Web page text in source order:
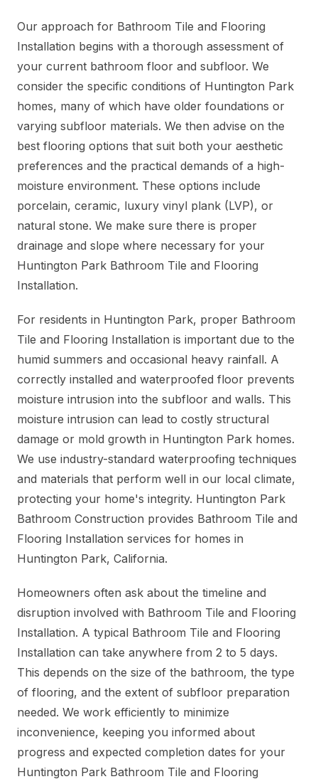
Our approach for Bathroom Tile and Flooring
Installation begins with a thorough assessment of
your current bathroom floor and subfloor. We
consider the specific conditions of Huntington Park
homes, many of which have older foundations or
varying subfloor materials. We then advise on the
best flooring options that suit both your aesthetic
preferences and the practical demands of a high-
moisture environment. These options include
porcelain, ceramic, luxury vinyl plank (LVP), or
natural stone. We make sure there is proper
drainage and slope where necessary for your
Huntington Park Bathroom Tile and Flooring
Installation.
For residents in Huntington Park, proper Bathroom
Tile and Flooring Installation is important due to the
humid summers and occasional heavy rainfall. A
correctly installed and waterproofed floor prevents
moisture intrusion into the subfloor and walls. This
moisture intrusion can lead to costly structural
damage or mold growth in Huntington Park homes.
We use industry-standard waterproofing techniques
and materials that perform well in our local climate,
protecting your home's integrity. Huntington Park
Bathroom Construction provides Bathroom Tile and
Flooring Installation services for homes in
Huntington Park, California.
Homeowners often ask about the timeline and
disruption involved with Bathroom Tile and Flooring
Installation. A typical Bathroom Tile and Flooring
Installation can take anywhere from 2 to 5 days.
This depends on the size of the bathroom, the type
of flooring, and the extent of subfloor preparation
needed. We work efficiently to minimize
inconvenience, keeping you informed about
progress and expected completion dates for your
Huntington Park Bathroom Tile and Flooring